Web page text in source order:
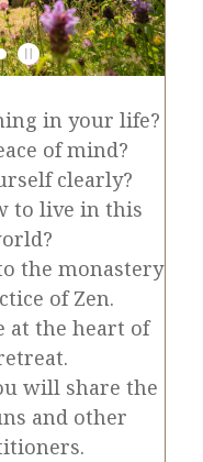
in your life?
of mind?
clearly?
to live in this
the monastery
of Zen.
at the heart of
will share the
and other